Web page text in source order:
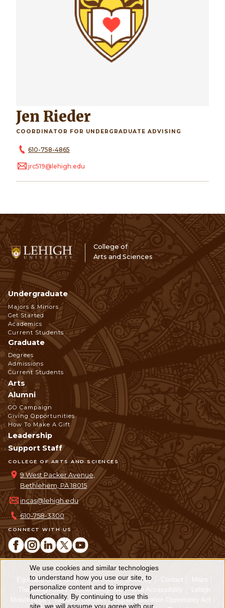
Jen Rieder
COORDINATOR FOR UNDERGRADUATE ADVISING
610-758-4865
jrc519@lehigh.edu
College of
Arts and Sciences
CONNECT WITH US
COLLEGE OF ARTS AND SCIENCES
9 West Packer Avenue,
Bethlehem, PA 18015
incas@lehigh.edu
610-758-3300
Footer
Navigation
Undergraduate
Majors & Minors
Get Started
Academics
Current Students
Graduate
Degrees
Admissions
Current Students
Arts
Alumni
GO Campaign
Giving Opportunities
How To Make A Gift
Leadership
Support Staff
Equitable Community The Perch Directory Contact
Maps
The Lehigh Store
Emergency Info Web Accessibility
Lehigh
Mobile Apps
Report a Concern
Higher Education Opportunity Act
Use
of
We use cookies and similar technologies
to understand how you use our site, to
personalize content and to improve
functionality. By continuing to use this
site, we will assume you agree with our